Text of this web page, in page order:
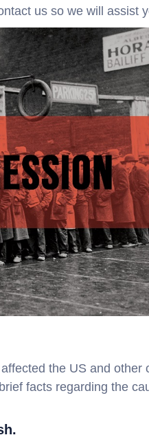
us so we will assist
the US and other
facts regarding the